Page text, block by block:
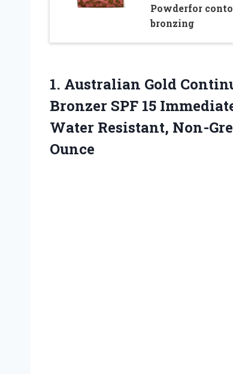
Powderfor
bronzing
1. Australian Gold
Bronzer SPF 15
Water Resistant, Non-
Ounce